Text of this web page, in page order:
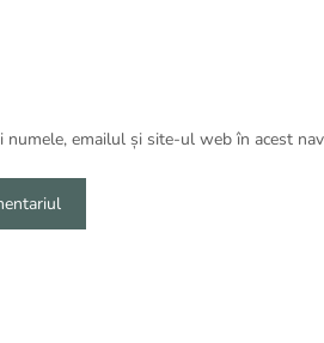
numele, emailul și site-ul web în acest